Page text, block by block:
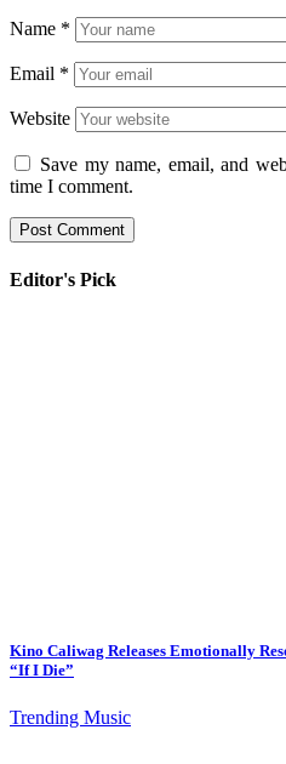
Name *
Email *
Website
Save my name, email, and
time I comment.
Editor's Pick
Kino Caliwag Releases Emotionally
“If I Die”
Trending Music